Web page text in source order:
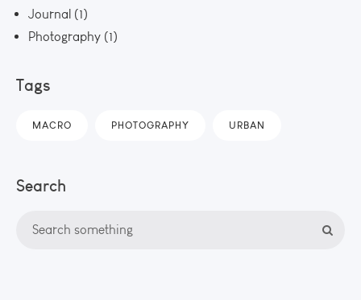
Journal (1)
Photography (1)
Tags
MACRO PHOTOGRAPHY URBAN
Search